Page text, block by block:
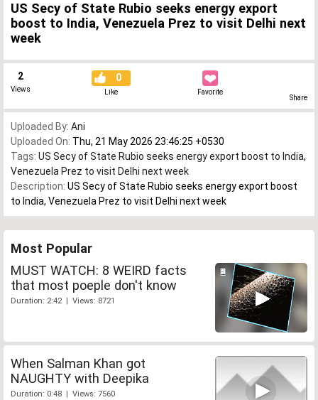
US Secy of State Rubio seeks energy export
boost to India, Venezuela Prez to visit Delhi next
week
2
Views
0
Like Favorite
Share
Uploaded By: Ani
Uploaded On: Thu, 21 May 2026 23:46:25 +0530
Tags: US Secy of State Rubio seeks energy export boost to India,
Venezuela Prez to visit Delhi next week
Description: US Secy of State Rubio seeks energy export boost
to India, Venezuela Prez to visit Delhi next week
Most Popular
MUST WATCH: 8 WEIRD facts
that most poeple don't know
Duration: 2:42 | Views: 8721
When Salman Khan got
NAUGHTY with Deepika
Duration: 0:48 | Views: 7560